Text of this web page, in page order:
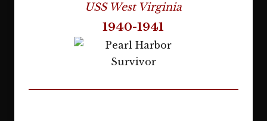
USS West Virginia
1940-1941